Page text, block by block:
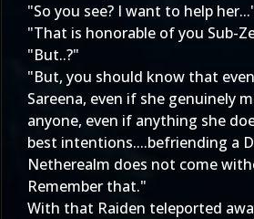
"So you see? I want to help
"That is honorable of you Sub-
"But..?"
"But, you should know that
Sareena, even if she genuinely
anyone, even if anything she
best intentions....befriending a
Netherealm does not come
Remember that."
With that Raiden teleported